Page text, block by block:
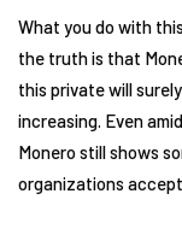
What you do with
the truth is that
this private will
increasing. Even
Monero still shows
organizations